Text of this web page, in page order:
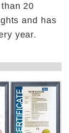
20
and has
year.